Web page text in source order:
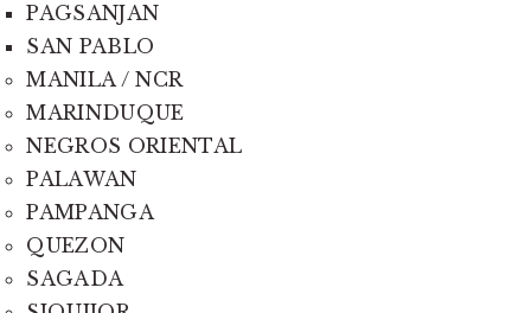
PAGSANJAN
SAN PABLO
MANILA / NCR
MARINDUQUE
NEGROS ORIENTAL
PALAWAN
PAMPANGA
QUEZON
SAGADA